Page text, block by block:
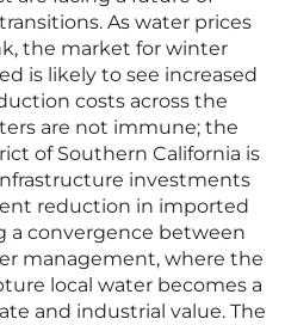
As water prices
the market for winter
is likely to see increased
costs across the
are not immune; the
of Southern California is
investments
reduction in imported
a convergence between
management, where the
local water becomes a
and industrial value. The